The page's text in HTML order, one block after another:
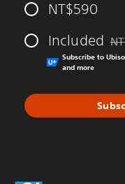
NT$590
Included
Subscribe to
and more